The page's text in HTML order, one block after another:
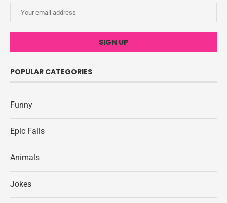
POPULAR CATEGORIES
Funny
Epic Fails
Animals
Jokes